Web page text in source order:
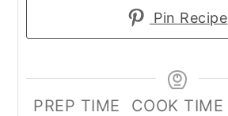
Pin Recipe
PREP TIME
COOK TIME